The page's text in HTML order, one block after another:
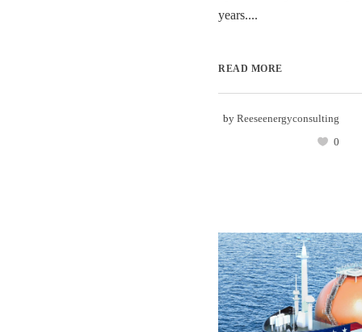
years....
READ MORE
by Reeseenergyconsulting
0